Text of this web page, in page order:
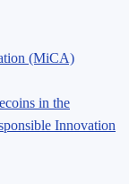
(MiCA)
in the
Innovation